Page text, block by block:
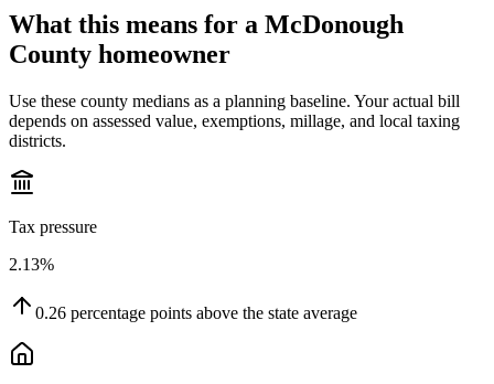
What this means for a McDonough
County homeowner
Use these county medians as a planning baseline. Your actual bill
depends on assessed value, exemptions, millage, and local taxing
districts.
Tax pressure
2.13%
0.26 percentage points above the state average